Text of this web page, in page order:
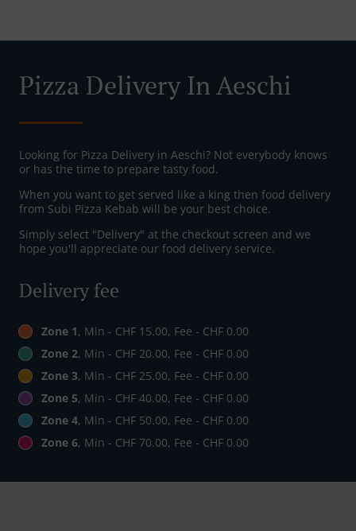
Pizza Delivery In Aeschi
Looking for Pizza Delivery in Aeschi? Not everybody knows
or has the time to prepare tasty food.
When you want to get served like a king then food delivery
from Subi Pizza Kebab will be your best choice.
Simply select "Delivery" at the checkout screen and we
hope you'll appreciate our food delivery service.
Delivery fee
Zone 1, Min - CHF 15.00, Fee - CHF 0.00
Zone 2, Min - CHF 20.00, Fee - CHF 0.00
Zone 3, Min - CHF 25.00, Fee - CHF 0.00
Zone 5, Min - CHF 40.00, Fee - CHF 0.00
Zone 4, Min - CHF 50.00, Fee - CHF 0.00
Zone 6, Min - CHF 70.00, Fee - CHF 0.00